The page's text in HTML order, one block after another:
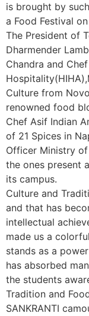
is brought by
a Food Festival
The President of
Dharmender
Chandra and
Culture from
renowned food
Chef Asif Indian
of 21 Spices in
Officer Ministry
the ones present
its campus.
Culture and
and that has
intellectual
made us a
stands as a
has absorbed
the students
Tradition and
SANKRANTI